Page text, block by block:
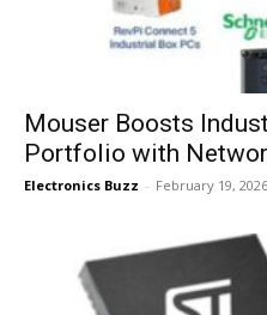
Mouser Boosts
Portfolio with
Electronics Buzz - February 19, 2026